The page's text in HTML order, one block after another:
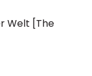
Welt [The